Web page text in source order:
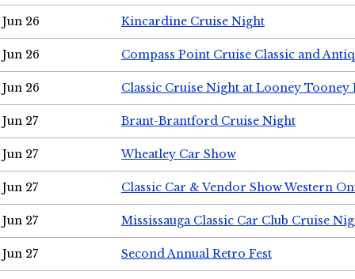
Jun 26 Kincardine Cruise Night
Jun 26 Compass Point Cruise Classic and
Jun 26 Classic Cruise Night at Looney Tooney
Jun 27 Brant-Brantford Cruise Night
Jun 27 Wheatley Car Show
Jun 27 Classic Car & Vendor Show Western
Jun 27 Mississauga Classic Car Club Cruise
Jun 27 Second Annual Retro Fest